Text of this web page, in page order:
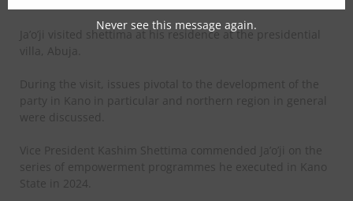
Ja’o’ji visited shettima at his residence at the presidential
villa, Abuja.
During the visit, issues pivotal to the development of the
party in Kano in particular and northern region in general
were discussed.
Vice President Kashim Shettima commended Ja’o’ji on the
series of empowerment programmes he executed in Kano
State in 2024.
Never see this message again.